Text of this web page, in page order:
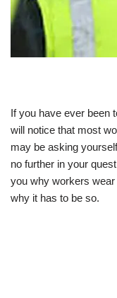
If you have ever been
will notice that most
may be asking
no further in your
you why workers
why it has to be so.